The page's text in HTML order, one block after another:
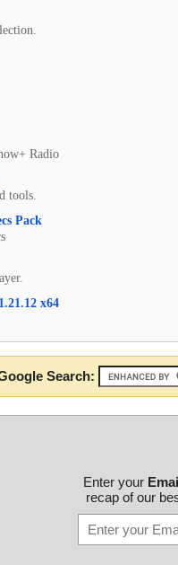
Radio
tools.
Pack
x64
Search:
Enter your
recap of our